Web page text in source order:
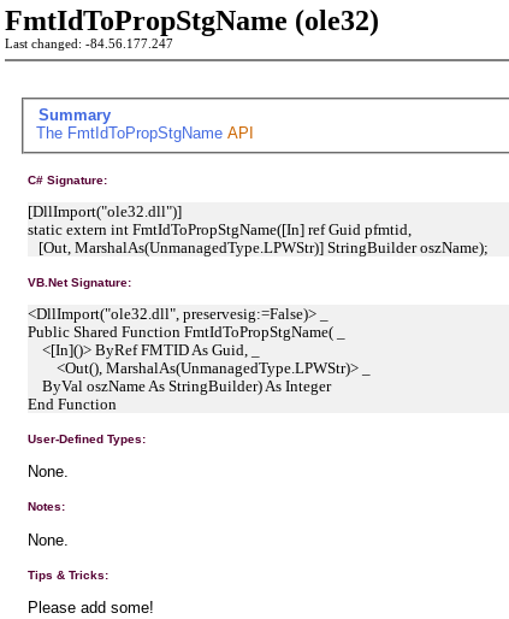
FmtIdToPropStgName (ole32)
Last changed: -84.56.177.247
Summary
The FmtIdToPropStgNameAPI
C# Signature:
[DllImport("ole32.dll")]
static extern int FmtIdToPropStgName([In] ref Guid pfmtid,
[Out, MarshalAs(UnmanagedType.LPWStr)] StringBuilder oszName);
VB.Net Signature:
<DllImport("ole32.dll", preservesig:=False)> _
Public Shared Function FmtIdToPropStgName( _
<[In]()> ByRef FMTID As Guid, _
<Out(), MarshalAs(UnmanagedType.LPWStr)> _
ByVal oszName As StringBuilder) As Integer
End Function
User-Defined Types:
None.
Notes:
None.
Tips & Tricks:
Please add some!